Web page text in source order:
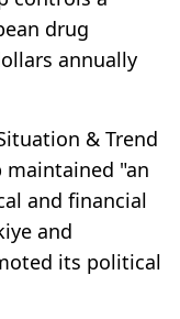
drug
annually
& Trend
"an
and financial
and
its political